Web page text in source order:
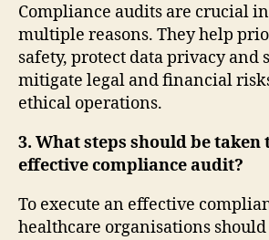
Compliance audits are crucial
multiple reasons. They help
safety, protect data privacy and
mitigate legal and financial
ethical operations.
3. What steps should be taken
effective compliance audit?
To execute an effective
healthcare organisations